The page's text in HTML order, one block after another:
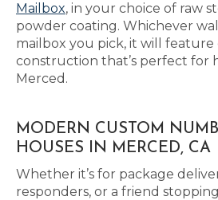
Mailbox, in your choice of raw
powder coating. Whichever
mailbox you pick, it will feature
construction that’s perfect for
Merced.
MODERN CUSTOM
HOUSES IN MERCED, CA
Whether it’s for package
responders, or a friend